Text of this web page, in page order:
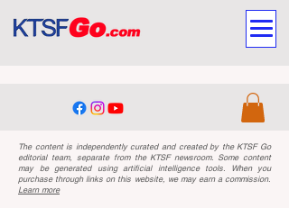
The content is independently curated and created by the KTSF Go
editorial team, separate from the KTSF newsroom. Some content
may be generated using artificial intelligence tools. When you
purchase through links on this website, we may earn a commission.
Learn more